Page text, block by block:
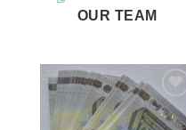
OUR TEAM
Add to
wishlist